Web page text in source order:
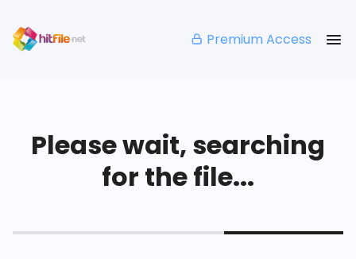
Premium Access
Please wait, searching
for the file...